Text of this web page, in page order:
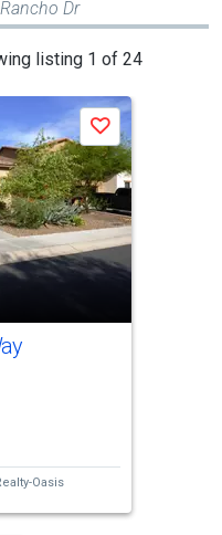
Dr
listing 1 of 24
Save
Oasis